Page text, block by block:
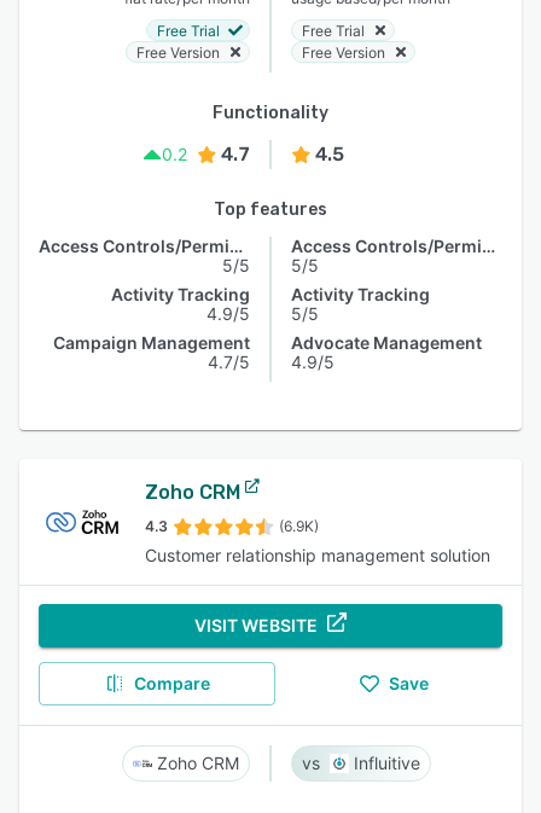
Free Trial
Free Version
Free Trial
Free Version
Functionality
0.2
4.7 4.5
Top features
Access Controls/Permissions
5/5
Activity Tracking
4.9/5
Campaign Management
4.7/5
Access Controls/Permissions
5/5
Activity Tracking
5/5
Advocate Management
4.9/5
Zoho CRM
4.3 (6.9K)
Customer relationship management solution
VISIT WEBSITE
Compare Save
Zoho CRM Influitive